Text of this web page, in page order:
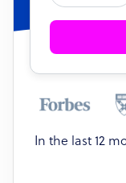
In the last 12